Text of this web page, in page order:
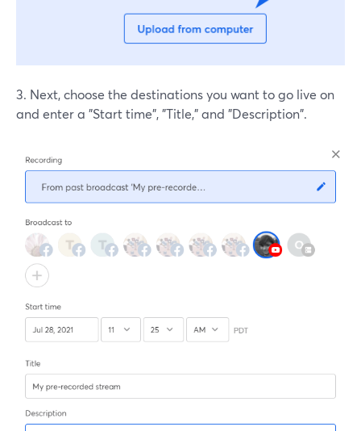
3. Next, choose the destinations you want to go live on
and enter a "Start time", "Title," and "Description".